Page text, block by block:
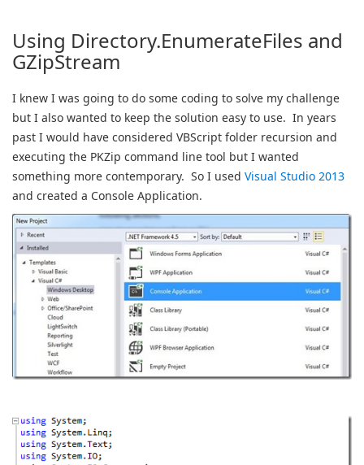
Using Directory.EnumerateFiles and
GZipStream
I knew I was going to do some coding to solve my challenge
but I also wanted to keep the solution easy to use. In years
past I would have considered VBScript folder recursion and
executing the PKZip command line tool but I wanted
something more contemporary. So I used Visual Studio 2013
and created a Console Application.